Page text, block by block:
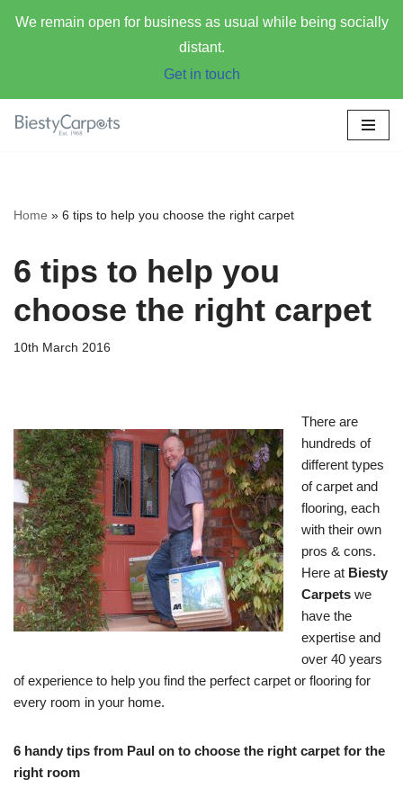
We remain open for business as usual while being socially
distant.
Get in touch
Home » 6 tips to help you choose the right carpet
6 tips to help you
choose the right carpet
10th March 2016
There are
hundreds of
different types
of carpet and
flooring, each
with their own
pros & cons.
Here at Biesty
Carpets we
have the
expertise and
over 40 years
of experience to help you find the perfect carpet or flooring for
every room in your home.
6 handy tips from Paul on to choose the right carpet for the
right room